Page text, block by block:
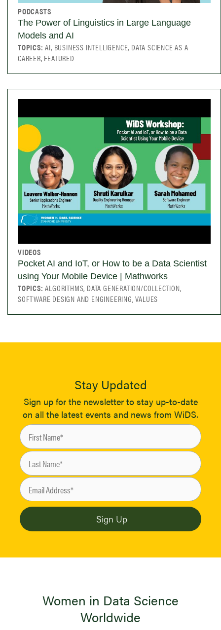
PODCASTS
The Power of Linguistics in Large Language
Models and AI
TOPICS:AI, BUSINESS INTELLIGENCE, DATA SCIENCE AS A
CAREER, FEATURED
VIDEOS
Pocket AI and IoT, or How to be a Data Scientist
using Your Mobile Device | Mathworks
TOPICS:ALGORITHMS, DATA GENERATION/COLLECTION,
SOFTWARE DESIGN AND ENGINEERING, VALUES
Stay Updated
Sign up for the newsletter to stay up-to-date
on all the latest events and news from WiDS.
Women in Data Science
Worldwide